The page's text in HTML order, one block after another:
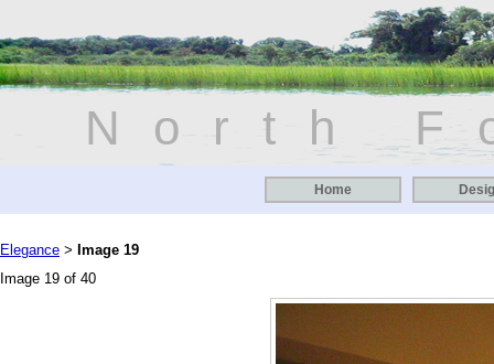
North
Home
Elegance > Image 19
Image 19 of 40